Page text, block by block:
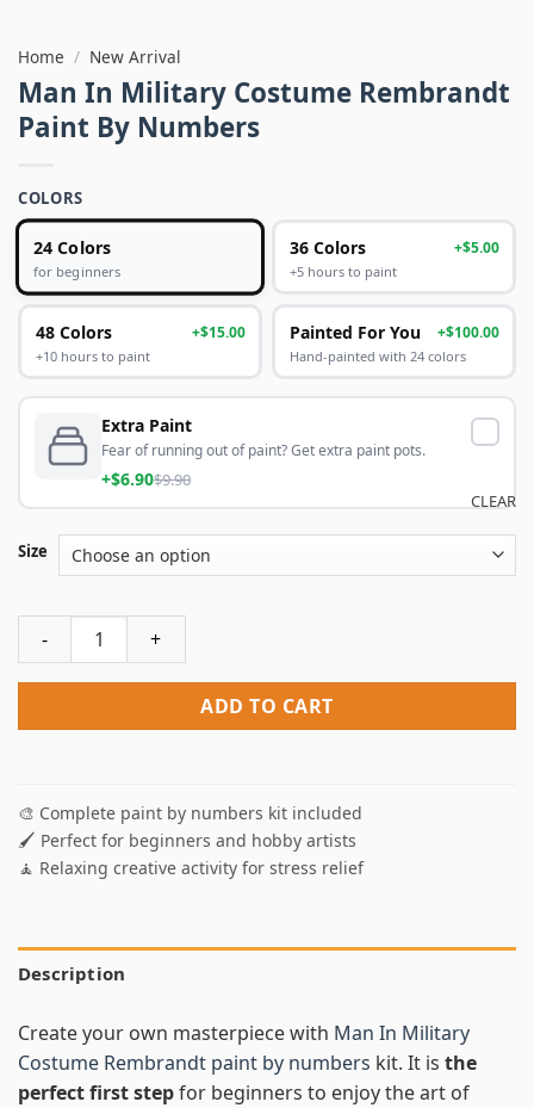
Home / New Arrival
Man In Military Costume Rembrandt
Paint By Numbers
COLORS
24 Colors
for beginners
36 Colors +$5.00
+5 hours to paint
48 Colors +$15.00
+10 hours to paint
Painted For You +$100.00
Hand-painted with 24 colors
Extra Paint
Fear of running out of paint? Get extra paint pots.
+$6.90$9.90
Size
CLEAR
Man In Military Costume Rembrandt Paint By Numbers
ADD TO CART
🎨 Complete paint by numbers kit included
🖌️ Perfect for beginners and hobby artists
🧘 Relaxing creative activity for stress relief
Description
Create your own masterpiece with Man In Military
Costume Rembrandt paint by numbers kit. It is the
perfect first stepfor beginners to enjoy the art of